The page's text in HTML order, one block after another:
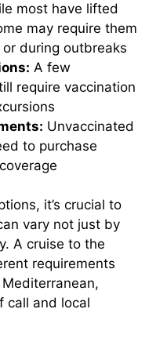
most have lifted
may require them
during outbreaks
A few
require vaccination
Unvaccinated
to purchase
it’s crucial to
vary not just by
A cruise to the
requirements
call and local